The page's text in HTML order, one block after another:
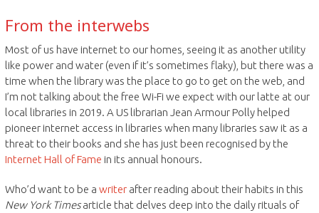
From the interwebs
Most of us have internet to our homes, seeing it as another utility
like power and water (even if it’s sometimes flaky), but there was a
time when the library was the place to go to get on the web, and
I’m not talking about the free Wi-Fi we expect with our latte at our
local libraries in 2019. A US librarian Jean Armour Polly helped
pioneer internet access in libraries when many libraries saw it as a
threat to their books and she has just been recognised by the
Internet Hall of Fame in its annual honours.
Who’d want to be a writerafter reading about their habits in this
New York Timesarticle that delves deep into the daily rituals of